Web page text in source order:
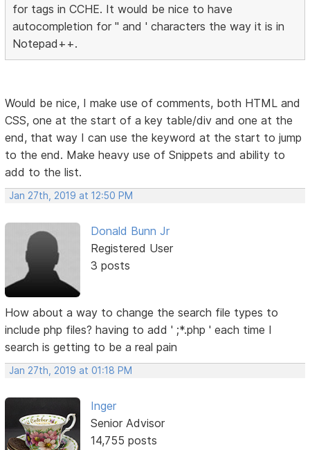
for tags in CCHE. It would be nice to have
autocompletion for " and ' characters the way it is in
Notepad++.
Would be nice, I make use of comments, both HTML and
CSS, one at the start of a key table/div and one at the
end, that way I can use the keyword at the start to jump
to the end. Make heavy use of Snippets and ability to
add to the list.
Jan 27th, 2019 at 12:50 PM
Donald Bunn Jr
Registered User
3 posts
How about a way to change the search file types to
include php files? having to add ' ;*.php ' each time I
search is getting to be a real pain
Jan 27th, 2019 at 01:18 PM
Inger
Senior Advisor
14,755 posts